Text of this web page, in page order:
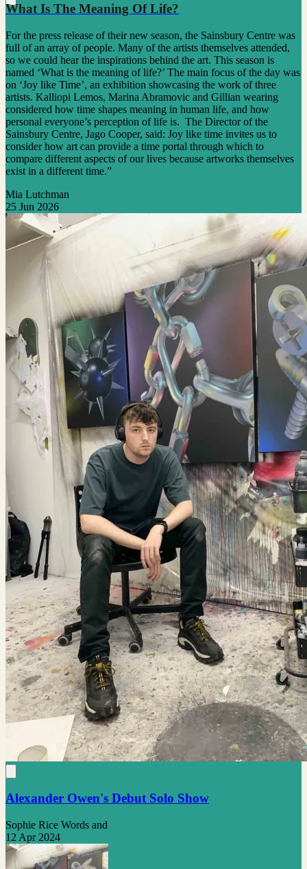
What Is The Meaning Of Life?
For the press release of their new season, the Sainsbury Centre was
full of an array of people. Many of the artists themselves attended,
so we could hear the inspirations behind the art. This season is
named ‘What is the meaning of life?’ The main focus of the day was
on ‘Joy like Time’, an exhibition showcasing the work of three
artists. Kalliopi Lemos, Marina Abramovic and Gillian wearing
considered how time shapes meaning in human life, and how
personal everyone’s perception of life is. The Director of the
Sainsbury Centre, Jago Cooper, said: Joy like time invites us to
consider how art can provide a time portal through which to
compare different aspects of our lives because artworks themselves
exist in a different time.”
Mia Lutchman
25 Jun 2026
Alexander Owen's Debut Solo Show
Sophie Rice Words and
12 Apr 2024